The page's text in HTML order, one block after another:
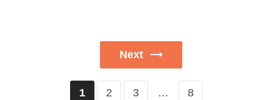
Next
1 2 3 … 8